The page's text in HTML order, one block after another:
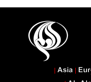
Asia